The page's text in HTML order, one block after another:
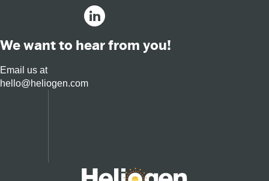
We want to hear from you!
Email us at
hello@heliogen.com